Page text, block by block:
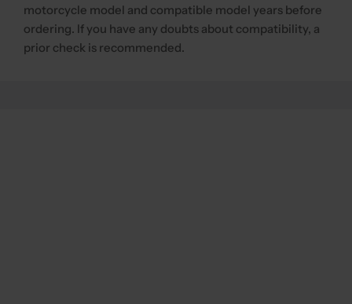
motorcycle model and compatible model years before
ordering. If you have any doubts about compatibility, a
prior check is recommended.